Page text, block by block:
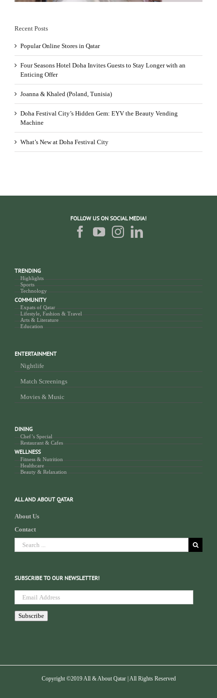
Recent Posts
Popular Online Stores in Qatar
Four Seasons Hotel Doha Invites Guests to Stay Longer with an
Enticing Offer
Joanna & Khaled (Poland, Tunisia)
Doha Festival City’s Hidden Gem: EYV the Beauty Vending
Machine
What’s New at Doha Festival City
FOLLOW US ON SOCIAL MEDIA!
TRENDING
Highlights
Sports
Technology
COMMUNITY
Expats of Qatar
Lifestyle, Fashion & Travel
Arts & Literature
Education
ENTERTAINMENT
Nightlife
Match Screenings
Movies & Music
DINING
Chef’s Special
Restaurant & Cafes
WELLNESS
Fitness & Nutrition
Healthcare
Beauty & Relaxation
ALL AND ABOUT QATAR
About Us
Contact
Search
for:
SUBSCRIBE TO OUR NEWSLETTER!
Email
Address
Subscribe
Copyright ©2019 All & About Qatar | All Rights Reserved